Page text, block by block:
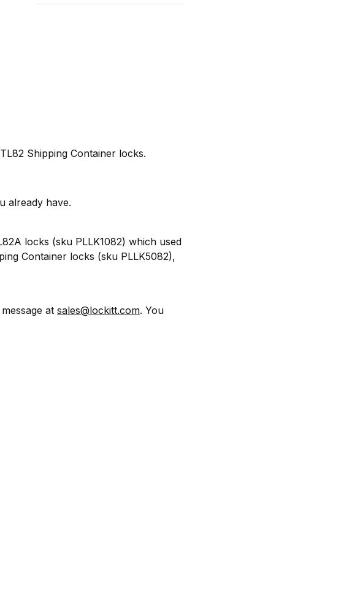
Shipping Container locks.
already have.
locks (sku PLLK1082) which used
Container locks (sku PLLK5082),
at sales@lockitt.com. You